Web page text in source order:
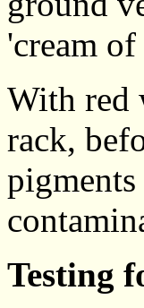
'cream
With red
rack,
Testing